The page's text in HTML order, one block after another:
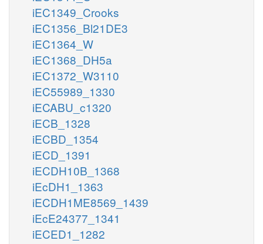
iEC1349_Crooks
iEC1356_Bl21DE3
iEC1364_W
iEC1368_DH5a
iEC1372_W3110
iEC55989_1330
iECABU_c1320
iECB_1328
iECBD_1354
iECD_1391
iECDH10B_1368
iEcDH1_1363
iECDH1ME8569_1439
iEcE24377_1341
iECED1_1282